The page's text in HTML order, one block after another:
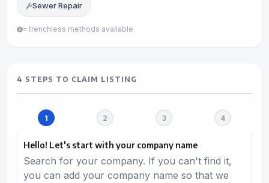
Sewer Repair
= trenchless methods available
4 STEPS TO CLAIM LISTING
Hello! Let's start with your company name
Search for your company. If you can't find it,
you can add your company name so that we